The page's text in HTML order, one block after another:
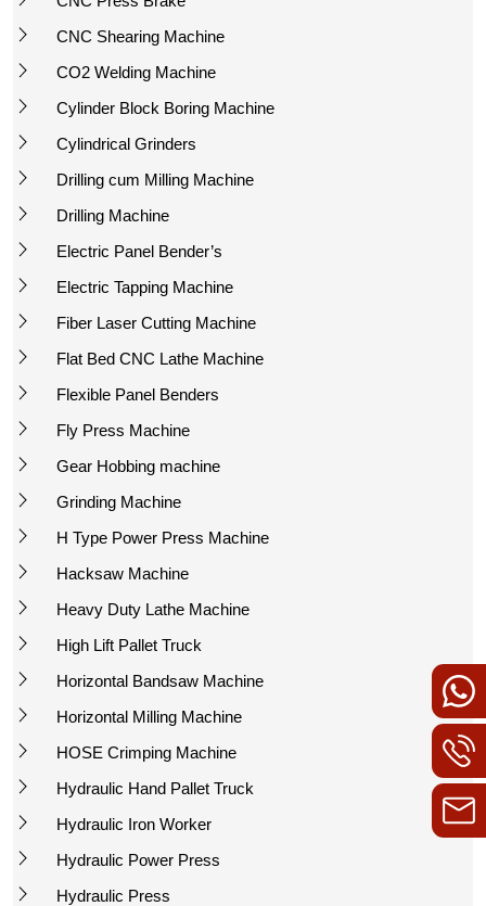
CNC Shearing Machine
CO2 Welding Machine
Cylinder Block Boring Machine
Cylindrical Grinders
Drilling cum Milling Machine
Drilling Machine
Electric Panel Bender’s
Electric Tapping Machine
Fiber Laser Cutting Machine
Flat Bed CNC Lathe Machine
Flexible Panel Benders
Fly Press Machine
Gear Hobbing machine
Grinding Machine
H Type Power Press Machine
Hacksaw Machine
Heavy Duty Lathe Machine
High Lift Pallet Truck
Horizontal Bandsaw Machine
Horizontal Milling Machine
HOSE Crimping Machine
Hydraulic Hand Pallet Truck
Hydraulic Iron Worker
Hydraulic Power Press
Hydraulic Press